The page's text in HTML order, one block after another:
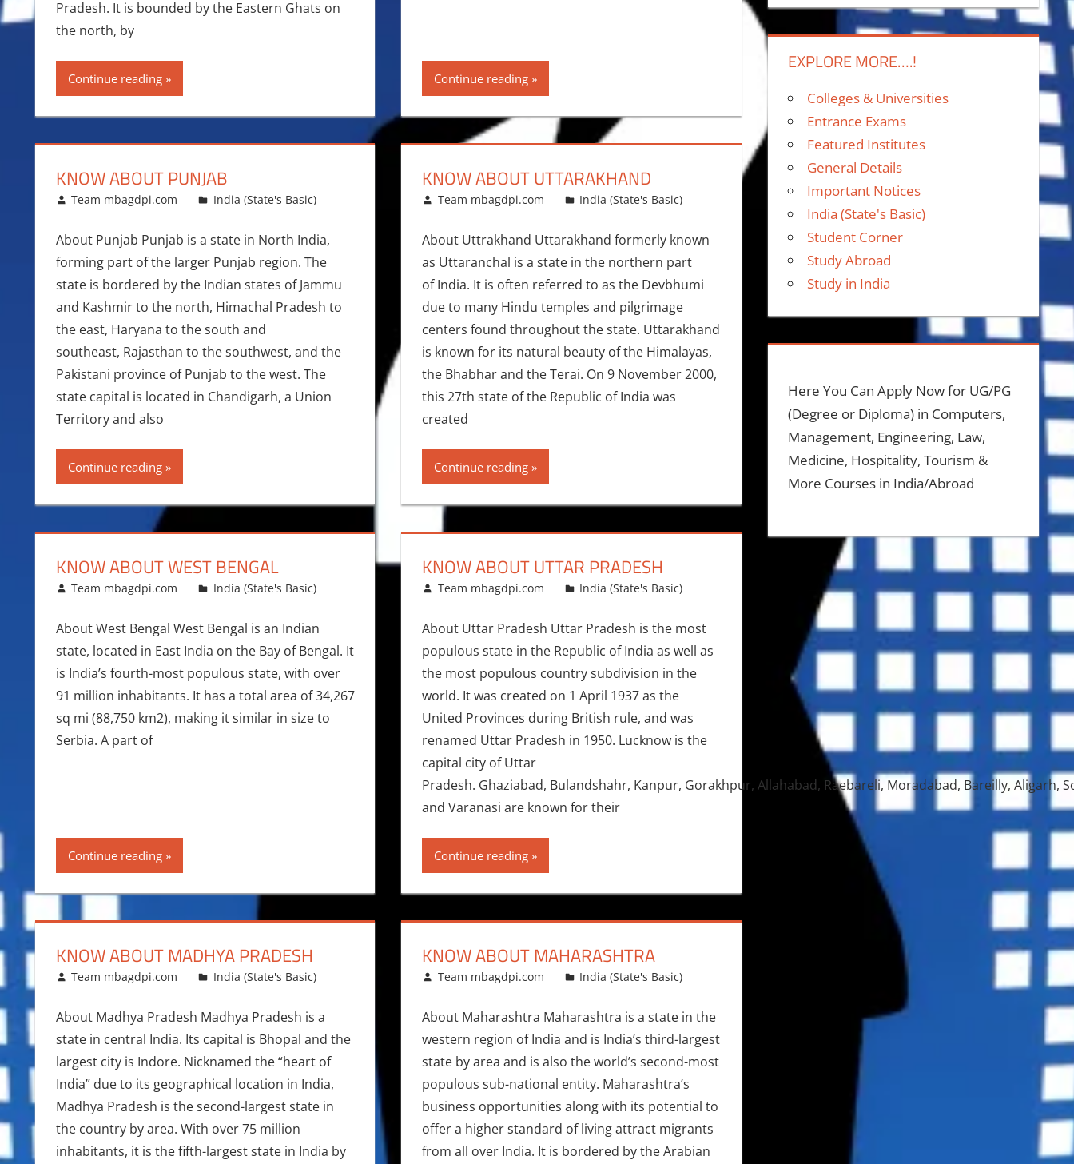
Pradesh. It is bounded by the Eastern Ghats on
the north, by
Continue reading Continue reading
KNOW ABOUT PUNJAB
March 27, 2016
Team mbagdpi.com India (State's Basic)
About Punjab Punjab is a state in North India,
forming part of the larger Punjab region. The
state is bordered by the Indian states of Jammu
and Kashmir to the north, Himachal Pradesh to
the east, Haryana to the south and
southeast, Rajasthan to the southwest, and the
Pakistani province of Punjab to the west. The
state capital is located in Chandigarh, a Union
Territory and also
Continue reading
KNOW ABOUT UTTARAKHAND
January 7, 2016
Team mbagdpi.com India (State's Basic)
About Uttrakhand Uttarakhand formerly known
as Uttaranchal is a state in the northern part
of India. It is often referred to as the Devbhumi
due to many Hindu temples and pilgrimage
centers found throughout the state. Uttarakhand
is known for its natural beauty of the Himalayas,
the Bhabhar and the Terai. On 9 November 2000,
this 27th state of the Republic of India was
created
Continue reading
KNOW ABOUT WEST BENGAL
December 29, 2015
Team mbagdpi.com India (State's Basic)
About West Bengal West Bengal is an Indian
state, located in East India on the Bay of Bengal. It
is India’s fourth-most populous state, with over
91 million inhabitants. It has a total area of 34,267
sq mi (88,750 km2), making it similar in size to
Serbia. A part of
Continue reading
KNOW ABOUT UTTAR PRADESH
October 19, 2015
Team mbagdpi.com India (State's Basic)
About Uttar Pradesh Uttar Pradesh is the most
populous state in the Republic of India as well as
the most populous country subdivision in the
world. It was created on 1 April 1937 as the
United Provinces during British rule, and was
renamed Uttar Pradesh in 1950. Lucknow is the
capital city of Uttar
Pradesh. Ghaziabad, Bulandshahr, Kanpur, Gorakhpur, Allahabad, Raebareli, Moradabad, Bareilly, Aligarh,
and Varanasi are known for their
Continue reading
KNOW ABOUT MADHYA PRADESH
June 21, 2015
Team mbagdpi.com India (State's Basic)
About Madhya Pradesh Madhya Pradesh is a
state in central India. Its capital is Bhopal and the
largest city is Indore. Nicknamed the “heart of
India” due to its geographical location in India,
Madhya Pradesh is the second-largest state in
the country by area. With over 75 million
inhabitants, it is the fifth-largest state in India by
KNOW ABOUT MAHARASHTRA
February 4, 2015
Team mbagdpi.com India (State's Basic)
About Maharashtra Maharashtra is a state in the
western region of India and is India’s third-largest
state by area and is also the world’s second-most
populous sub-national entity. Maharashtra’s
business opportunities along with its potential to
offer a higher standard of living attract migrants
from all over India. It is bordered by the Arabian
EXPLORE MORE….!
Colleges & Universities
Entrance Exams
Featured Institutes
General Details
Important Notices
India (State's Basic)
Student Corner
Study Abroad
Study in India
Here You Can Apply Now for UG/PG
(Degree or Diploma) in Computers,
Management, Engineering, Law,
Medicine, Hospitality, Tourism &
More Courses in India/Abroad